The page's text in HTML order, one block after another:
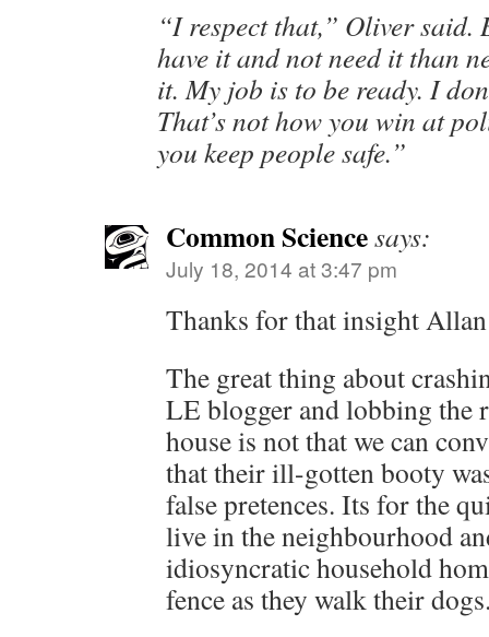
“I respect that,” Oliver said.
have it and not need it than
it. My job is to be ready. I
That’s not how you win at
you keep people safe.”
Common Sciencesays:
July 18, 2014 at 3:47 pm
Thanks for that insight
The great thing about
LE blogger and lobbing the
house is not that we can
that their ill-gotten booty
false pretences. Its for the
live in the neighbourhood
idiosyncratic household
fence as they walk their